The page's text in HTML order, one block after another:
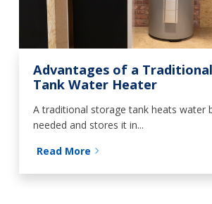
Advantages of a
Tank Water Heater
A traditional storage tank heats water
needed and stores it in...
Read More